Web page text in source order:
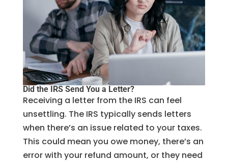
Did the IRS Send You a Letter?
Receiving a letter from the IRS can feel
unsettling. The IRS typically sends letters
when there’s an issue related to your taxes.
This could mean you owe money, there’s an
error with your refund amount, or they need